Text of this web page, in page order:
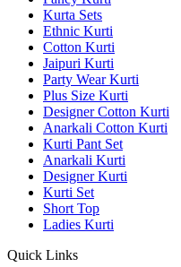
Kurta Sets
Ethnic Kurti
Cotton Kurti
Jaipuri Kurti
Party Wear Kurti
Plus Size Kurti
Designer Cotton Kurti
Anarkali Cotton Kurti
Kurti Pant Set
Anarkali Kurti
Designer Kurti
Kurti Set
Short Top
Ladies Kurti
Quick Links